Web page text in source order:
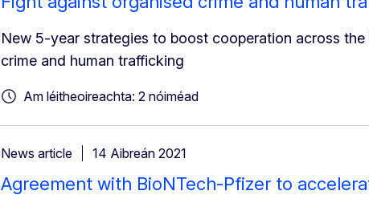
New 5-year strategies to boost cooperation across
crime and human trafficking
Am léitheoireachta: 2 nóiméad
News article 14 Aibreán 2021
Agreement with BioNTech-Pfizer to